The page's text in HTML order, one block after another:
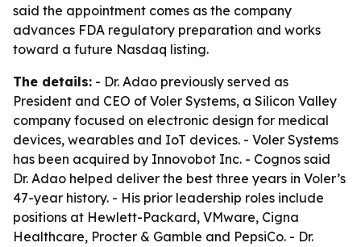
said the appointment comes as the company
advances FDA regulatory preparation and works
toward a future Nasdaq listing.
The details: - Dr. Adao previously served as
President and CEO of Voler Systems, a Silicon Valley
company focused on electronic design for medical
devices, wearables and IoT devices. - Voler Systems
has been acquired by Innovobot Inc. - Cognos said
Dr. Adao helped deliver the best three years in Voler’s
47-year history. - His prior leadership roles include
positions at Hewlett-Packard, VMware, Cigna
Healthcare, Procter & Gamble and PepsiCo. - Dr.